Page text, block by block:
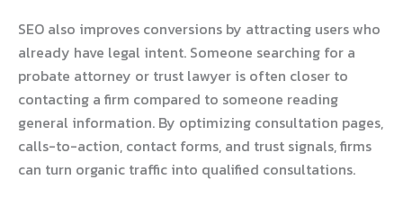
SEO also improves conversions by attracting users who
already have legal intent. Someone searching for a
probate attorney or trust lawyer is often closer to
contacting a firm compared to someone reading
general information. By optimizing consultation pages,
calls-to-action, contact forms, and trust signals, firms
can turn organic traffic into qualified consultations.